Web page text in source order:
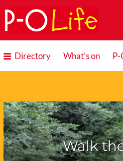
Search
for:
Directory What’s on P-
Walk